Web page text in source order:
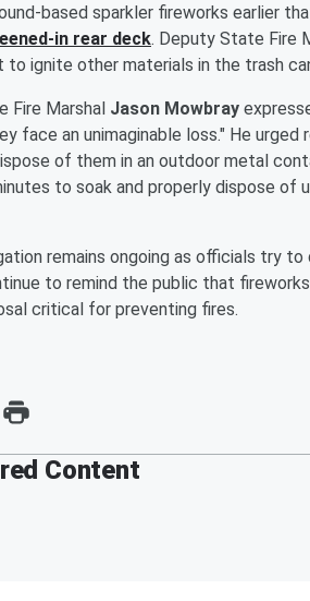
based sparkler fireworks earlier
in rear deck. Deputy State Fire
to ignite other materials in the trash
Fire Marshal Jason Mowbray
face an unimaginable loss." He
of them in an outdoor metal
to soak and properly dispose of
remains ongoing as officials try
to remind the public that
critical for preventing fires.
Content